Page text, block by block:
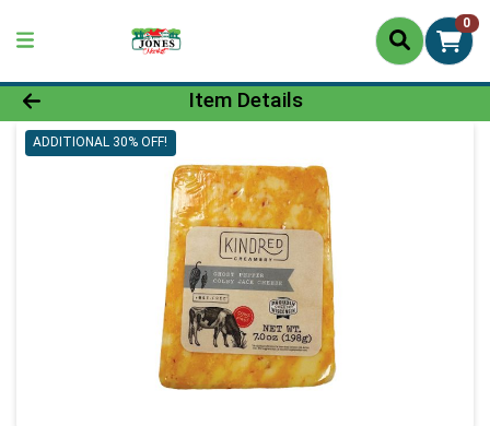
0
Product Details Page
Item Details
ADDITIONAL 30% OFF!